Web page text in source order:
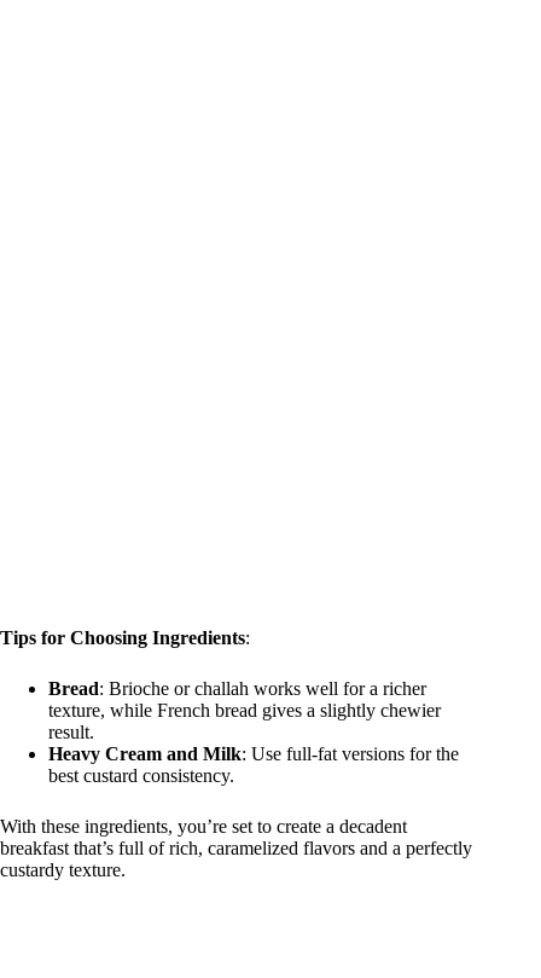
Tips for Choosing Ingredients:
Bread: Brioche or challah works well for a richer
texture, while French bread gives a slightly chewier
result.
Heavy Cream and Milk: Use full-fat versions for the
best custard consistency.
With these ingredients, you’re set to create a decadent
breakfast that’s full of rich, caramelized flavors and a perfectly
custardy texture.